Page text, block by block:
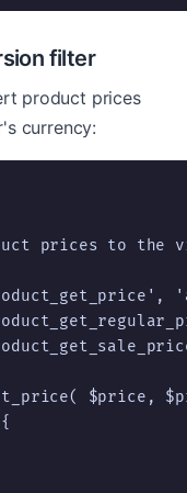
filter
product prices
currency:
prices to
$price,